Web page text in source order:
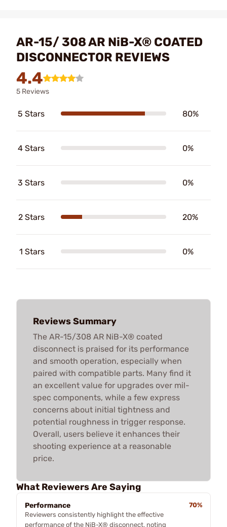
AR-15/ 308 AR NiB-X® COATED
DISCONNECTOR REVIEWS
4.4
5 Reviews
5 Stars 80%
4 Stars 0%
3 Stars 0%
2 Stars 20%
1 Stars 0%
Reviews Summary
The AR-15/308 AR NiB-X® coated
disconnect is praised for its performance
and smooth operation, especially when
paired with compatible parts. Many find it
an excellent value for upgrades over mil-
spec components, while a few express
concerns about initial tightness and
potential roughness in trigger response.
Overall, users believe it enhances their
shooting experience at a reasonable
price.
What Reviewers Are Saying
Performance
70%
Reviewers consistently highlight the effective
performance of the NiB-X® disconnect, noting